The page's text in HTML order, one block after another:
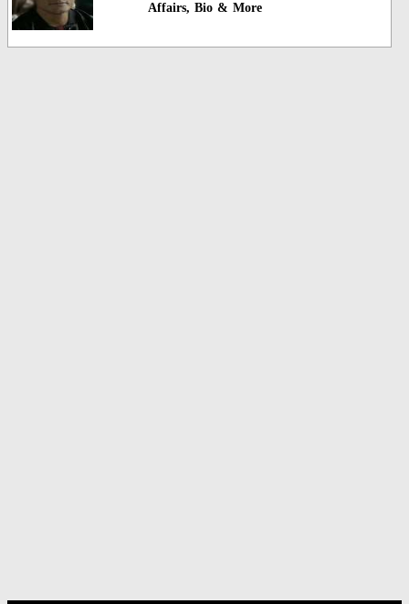
Affairs, Bio & More